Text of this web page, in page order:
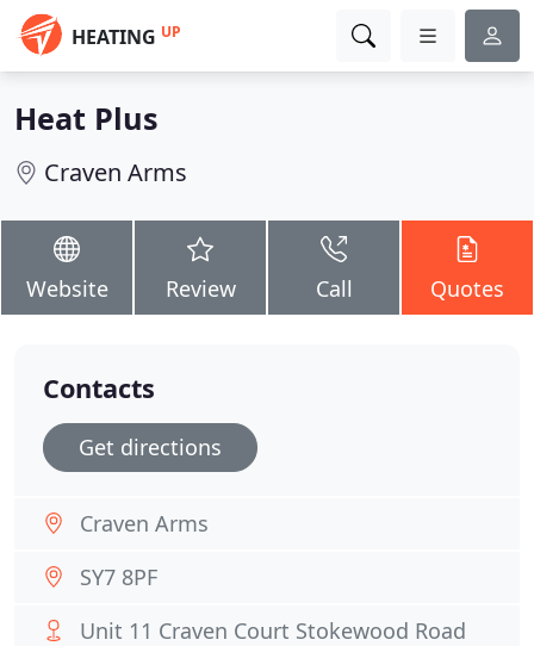
HEATING UP
Heat Plus
Craven Arms
Website Review Call Quotes
Contacts
Get directions
Craven Arms
SY7 8PF
Unit 11 Craven Court Stokewood Road